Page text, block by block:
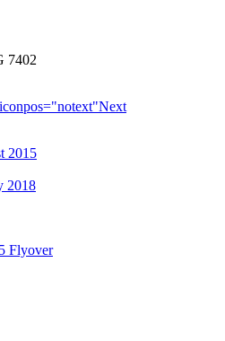
7402
Next
2015
2018
Flyover